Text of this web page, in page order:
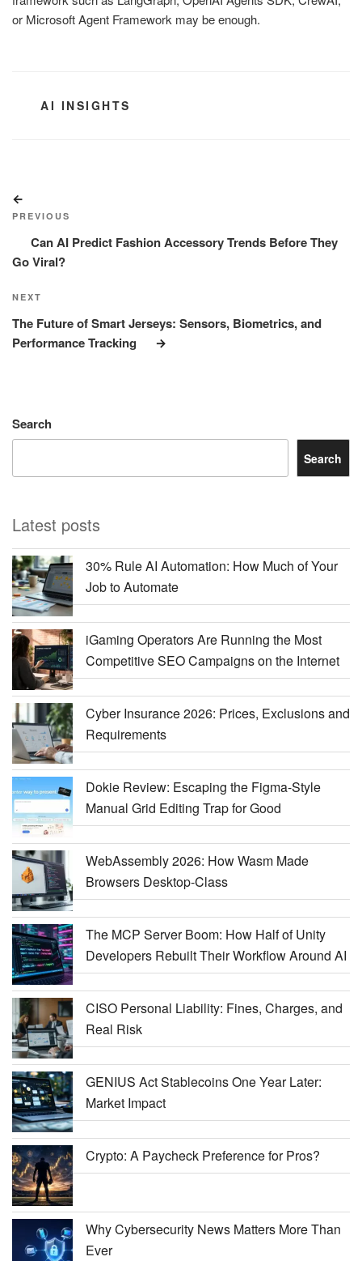
or Microsoft Agent Framework may be enough.
CATEGORIES
AI INSIGHTS
navigation
Post
PREVIOUS
Can AI Predict Fashion Accessory Trends Before They
Go Viral?
Next
Post
NEXT
The Future of Smart Jerseys: Sensors, Biometrics, and
Performance Tracking
Search
Search
Latest posts
30% Rule AI Automation: How Much of Your
Job to Automate
iGaming Operators Are Running the Most
Competitive SEO Campaigns on the Internet
Cyber Insurance 2026: Prices, Exclusions and
Requirements
Dokie Review: Escaping the Figma-Style
Manual Grid Editing Trap for Good
WebAssembly 2026: How Wasm Made
Browsers Desktop-Class
The MCP Server Boom: How Half of Unity
Developers Rebuilt Their Workflow Around AI
CISO Personal Liability: Fines, Charges, and
Real Risk
GENIUS Act Stablecoins One Year Later:
Market Impact
Crypto: A Paycheck Preference for Pros?
Why Cybersecurity News Matters More Than
Ever